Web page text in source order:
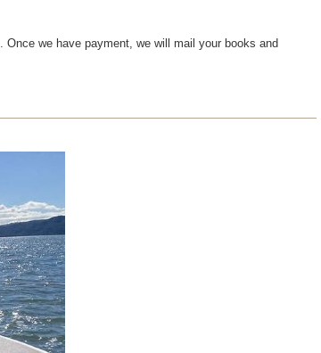
we have payment, we will mail your books and